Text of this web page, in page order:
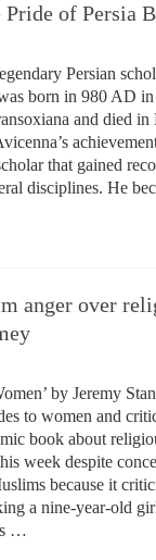
communities and
Hajj Pilgrims By
of Persia
Persian
born in 980 AD
and died in
that gained
disciplines. He
anger over
by Jeremy
to women and
book about
week despite
because it
a nine-year-old
…